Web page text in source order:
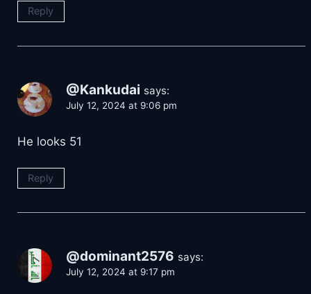
Reply
@Kankudai says:
July 12, 2024 at 9:06 pm
He looks 51
Reply
@dominant2576 says:
July 12, 2024 at 9:17 pm